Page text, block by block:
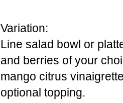
Variation:
Line salad bowl or
and berries of your
mango citrus
optional topping.